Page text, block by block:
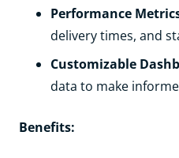
Performance
delivery times, and
Customizable
data to make
Benefits: